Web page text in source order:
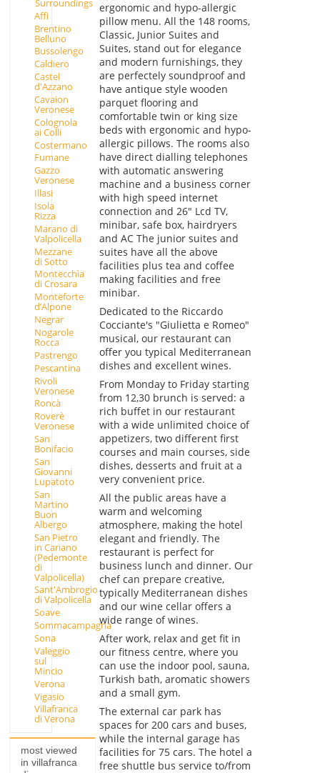
Surroundings
Affi
Brentino
Belluno
Bussolengo
Caldiero
Castel
d'Azzano
Cavaion
Veronese
Colognola
ai Colli
Costermano
Fumane
Gazzo
Veronese
Illasi
Isola
Rizza
Marano di
Valpolicella
Mezzane
di Sotto
Montecchìa
di Crosara
Monteforte
d’Alpone
Negrar
Nogarole
Rocca
Pastrengo
Pescantina
Rivoli
Veronese
Roncà
Roverè
Veronese
San
Bonifacio
San
Giovanni
Lupatoto
San
Martino
Buon
Albergo
San Pietro
in Cariano
(Pedemonte
di
Valpolicella)
Sant'Ambrogio
di Valpolicella
Soave
Sommacampagna
Sona
Valeggio
sul
Mincio
Verona
Vigasio
Villafranca
di Verona
most viewed
in villafranca
ergonomic and hypo-allergic
pillow menu. All the 148 rooms,
Classic, Junior Suites and
Suites, stand out for elegance
and modern furnishings, they
are perfectely soundproof and
have antique style wooden
parquet flooring and
comfortable twin or king size
beds with ergonomic and hypo-
allergic pillows. The rooms also
have direct dialling telephones
with automatic answering
machine and a business corner
with high speed internet
connection and 26" Lcd TV,
minibar, safe box, hairdryers
and AC The junior suites and
suites have all the above
facilities plus tea and coffee
making facilities and free
minibar.
Dedicated to the Riccardo
Cocciante's "Giulietta e Romeo"
musical, our restaurant can
offer you typical Mediterranean
dishes and excellent wines.
From Monday to Friday starting
from 12,30 brunch is served: a
rich buffet in our restaurant
with a wide unlimited choice of
appetizers, two different first
courses and main courses, side
dishes, desserts and fruit at a
very convenient price.
All the public areas have a
warm and welcoming
atmosphere, making the hotel
elegant and friendly. The
restaurant is perfect for
business lunch and dinner. Our
chef can prepare creative,
typically Mediterranean dishes
and our wine cellar offers a
wide range of wines.
After work, relax and get fit in
our fitness centre, where you
can use the indoor pool, sauna,
Turkish bath, aromatic showers
and a small gym.
The external car park has
spaces for 200 cars and buses,
while the internal garage has
facilities for 75 cars. The hotel a
free shuttle bus service to/from